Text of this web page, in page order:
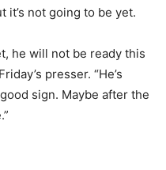
it’s not going to be yet.
he will not be ready this
presser. “He’s
sign. Maybe after the